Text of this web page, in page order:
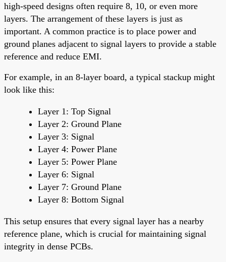
high-speed designs often require 8, 10, or even more
layers. The arrangement of these layers is just as
important. A common practice is to place power and
ground planes adjacent to signal layers to provide a stable
reference and reduce EMI.
For example, in an 8-layer board, a typical stackup might
look like this:
Layer 1: Top Signal
Layer 2: Ground Plane
Layer 3: Signal
Layer 4: Power Plane
Layer 5: Power Plane
Layer 6: Signal
Layer 7: Ground Plane
Layer 8: Bottom Signal
This setup ensures that every signal layer has a nearby
reference plane, which is crucial for maintaining signal
integrity in dense PCBs.